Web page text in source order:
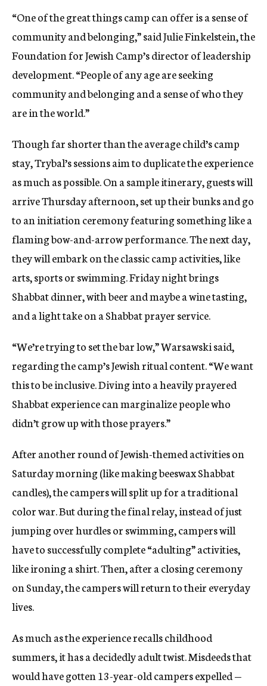
“One of the great things camp can offer is a sense of
community and belonging,” said Julie Finkelstein, the
Foundation for Jewish Camp’s director of leadership
development. “People of any age are seeking
community and belonging and a sense of who they
are in the world.”
Though far shorter than the average child’s camp
stay, Trybal’s sessions aim to duplicate the experience
as much as possible. On a sample itinerary, guests will
arrive Thursday afternoon, set up their bunks and go
to an initiation ceremony featuring something like a
flaming bow-and-arrow performance. The next day,
they will embark on the classic camp activities, like
arts, sports or swimming. Friday night brings
Shabbat dinner, with beer and maybe a wine tasting,
and a light take on a Shabbat prayer service.
“We’re trying to set the bar low,” Warsawski said,
regarding the camp’s Jewish ritual content. “We want
this to be inclusive. Diving into a heavily prayered
Shabbat experience can marginalize people who
didn’t grow up with those prayers.”
After another round of Jewish-themed activities on
Saturday morning (like making beeswax Shabbat
candles), the campers will split up for a traditional
color war. But during the final relay, instead of just
jumping over hurdles or swimming, campers will
have to successfully complete “adulting” activities,
like ironing a shirt. Then, after a closing ceremony
on Sunday, the campers will return to their everyday
lives.
As much as the experience recalls childhood
summers, it has a decidedly adult twist. Misdeeds that
would have gotten 13-year-old campers expelled —